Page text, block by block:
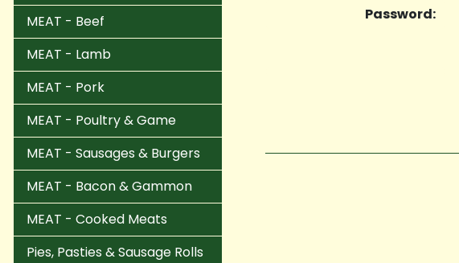
MEAT - Beef
MEAT - Lamb
MEAT - Pork
MEAT - Poultry & Game
MEAT - Sausages & Burgers
MEAT - Bacon & Gammon
MEAT - Cooked Meats
Pies, Pasties & Sausage Rolls
Password: